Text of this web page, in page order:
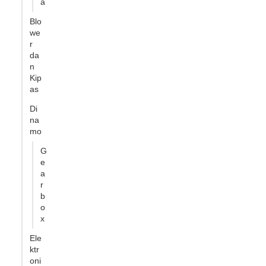
a
Blo
we
r
da
n
Kip
as
Di
na
mo
G
e
a
r
b
o
x
Ele
ktr
oni